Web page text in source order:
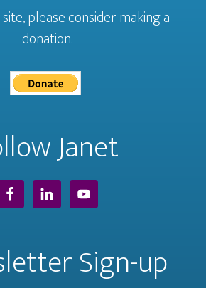
please consider making a
donation.
Janet
Sign-up